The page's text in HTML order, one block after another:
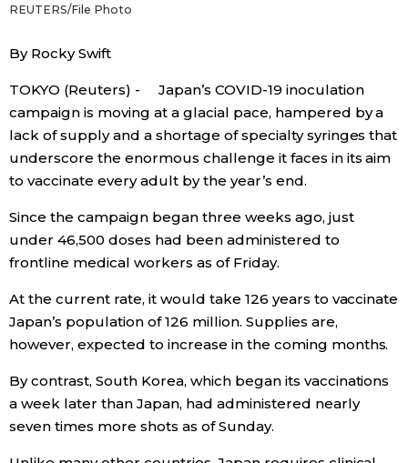
Society
Culture
Lifestyle
Food & Drink
Arts
REUTERS/File Photo
By Rocky Swift
TOKYO (Reuters) - Japan’s COVID-19 inoculation
campaign is moving at a glacial pace, hampered by a
lack of supply and a shortage of specialty syringes that
underscore the enormous challenge it faces in its aim
to vaccinate every adult by the year’s end.
Since the campaign began three weeks ago, just
under 46,500 doses had been administered to
frontline medical workers as of Friday.
At the current rate, it would take 126 years to vaccinate
Japan’s population of 126 million. Supplies are,
however, expected to increase in the coming months.
By contrast, South Korea, which began its vaccinations
a week later than Japan, had administered nearly
seven times more shots as of Sunday.